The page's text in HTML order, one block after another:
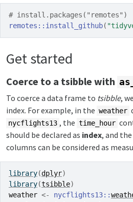
# install.packages("remotes")
remotes :: install_github(
Get started
Coerce to a tsibble with
To coerce a data frame to tsibble,
index. For example, in the weather
nycflights13 , the time_hour
should be declared as index, and the
columns can be considered as
library(dplyr)
library(tsibble)
weather <- nycflights13::